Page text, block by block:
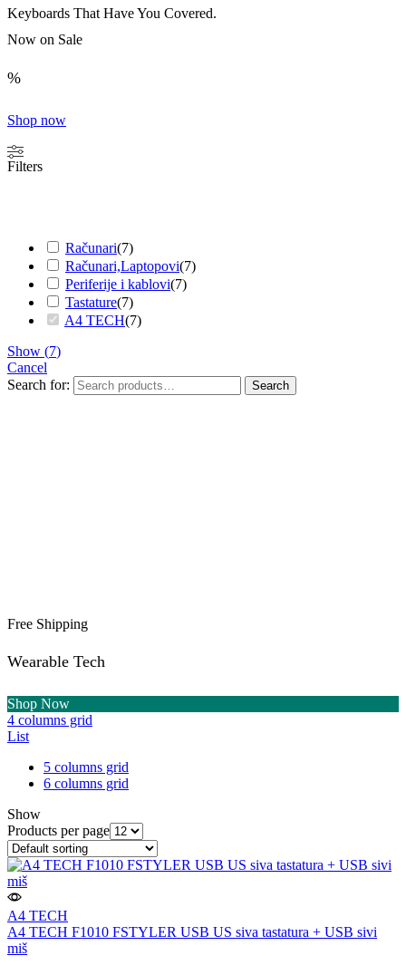
Keyboards That Have You Covered.
Now on Sale
%
Shop now
Filters
Računari(7)
Računari,Laptopovi(7)
Periferije i kablovi(7)
Tastature(7)
A4 TECH(7)
Show (7)
Cancel
Search for:
Search
Free Shipping
Wearable Tech
Shop Now
4 columns grid
List
5 columns grid
6 columns grid
Show
Products per page
A4 TECH
A4 TECH F1010 FSTYLER USB US siva tastatura + USB sivi
miš